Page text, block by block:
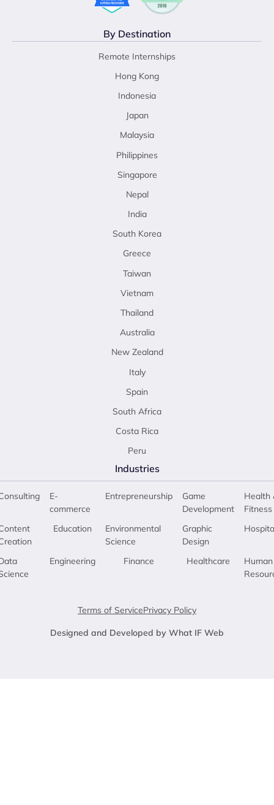
By Destination
Remote Internships
Hong Kong
Indonesia
Japan
Malaysia
Philippines
Singapore
Nepal
India
South Korea
Greece
Taiwan
Vietnam
Thailand
Australia
New Zealand
Italy
Spain
South Africa
Costa Rica
Peru
Industries
E-
commerce
Education
Engineering
Entrepreneurship
Environmental
Science
Finance
Game
Development
Graphic
Design
Healthcare
Health
Fitness
Human
Terms of ServicePrivacy Policy
Designed and Developed by What IF Web